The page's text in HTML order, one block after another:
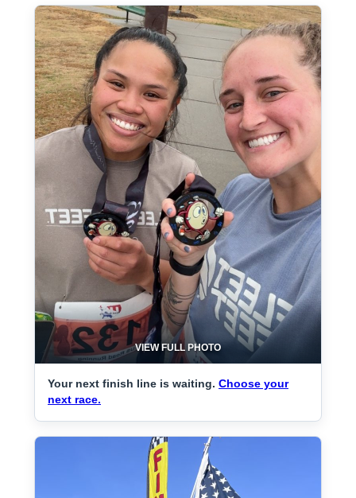
VIEW FULL PHOTO
Your next finish line is waiting. Choose your
next race.